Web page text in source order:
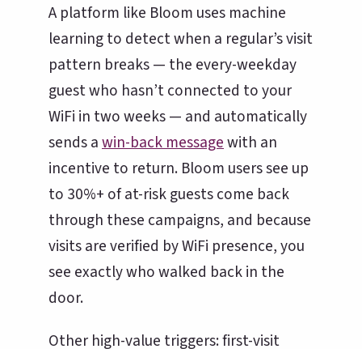
A platform like Bloom uses machine
learning to detect when a regular’s visit
pattern breaks — the every-weekday
guest who hasn’t connected to your
WiFi in two weeks — and automatically
sends awin-back messagewith an
incentive to return. Bloom users see up
to 30%+ of at-risk guests come back
through these campaigns, and because
visits are verified by WiFi presence, you
see exactly who walked back in the
door.
Other high-value triggers: first-visit